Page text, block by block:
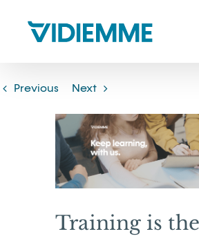
content
Previous Next
View
Larger
Training is